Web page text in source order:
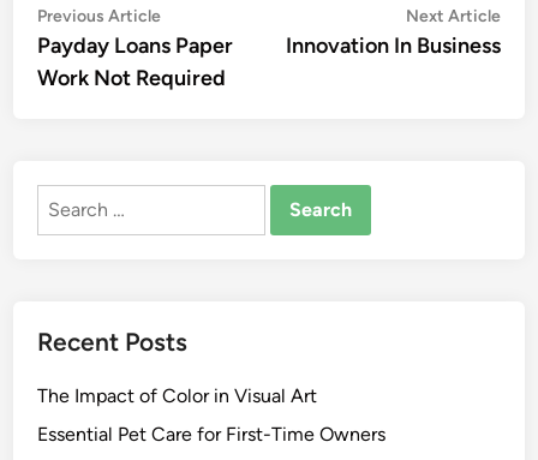
Post
navigation
Previous ArticlePrevious
article:
Payday Loans Paper
Work Not Required
Next Article
Innovation In Business
Search
Recent Posts
The Impact of Color in Visual Art
Essential Pet Care for First-Time Owners